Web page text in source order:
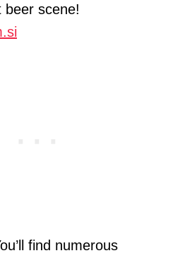
beer scene!
find numerous